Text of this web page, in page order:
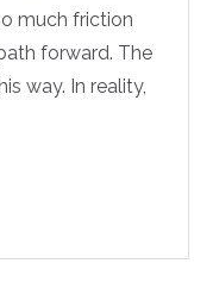
much friction
forward. The
way. In reality,